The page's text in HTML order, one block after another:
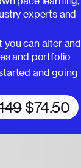
experts and
you can alter and
and portfolio
and going
$74.50